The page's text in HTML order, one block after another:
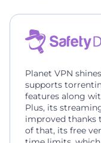
Planet VPN
supports
features along
Plus, its
improved thanks
of that, its free